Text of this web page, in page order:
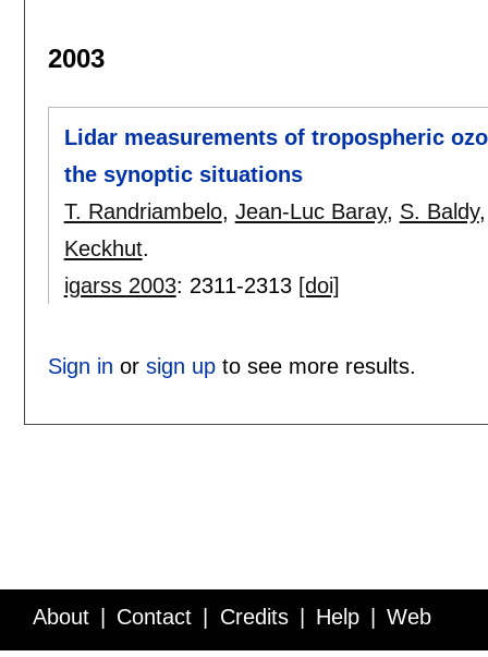
2003
Lidar measurements of tropospheric
the synoptic situations
T. Randriambelo, Jean-Luc Baray, S. Baldy
Keckhut.
igarss 2003: 2311-2313 [doi]
Sign in or sign upto see more results.
About Contact Credits Help Web